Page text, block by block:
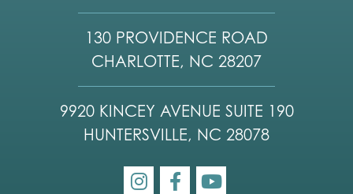
130 PROVIDENCE ROAD
CHARLOTTE, NC 28207
9920 KINCEY AVENUE SUITE 190
HUNTERSVILLE, NC 28078